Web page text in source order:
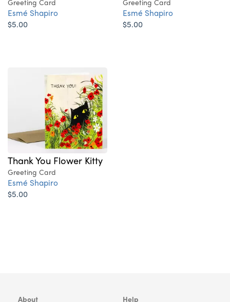
Greeting Card
Esmé Shapiro
$5.00
Greeting Card
Esmé Shapiro
$5.00
Thank You Flower Kitty
Greeting Card
Esmé Shapiro
$5.00
About
Help